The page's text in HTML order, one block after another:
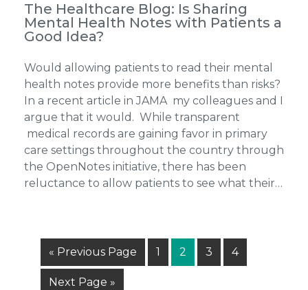
The Healthcare Blog: Is Sharing
Mental Health Notes with Patients a
Good Idea?
Would allowing patients to read their mental
health notes provide more benefits than risks?
In a recent article in JAMA my colleagues and I
argue that it would. While transparent
medical records are gaining favor in primary
care settings throughout the country through
the OpenNotes initiative, there has been
reluctance to allow patients to see what their…
« Go
to
Previous Page Page
1 Page
2 Page
3 Page
4
Go
Next Page »